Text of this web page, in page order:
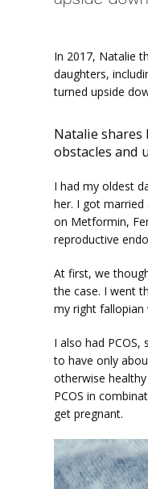
In 2017, Natalie
daughters,
turned upside
Natalie
obstacles and
I had my oldest
her. I got married
on Metformin,
reproductive
At first, we
the case. I went
my right fallopian
I also had
to have only
otherwise
PCOS in
get pregnant.